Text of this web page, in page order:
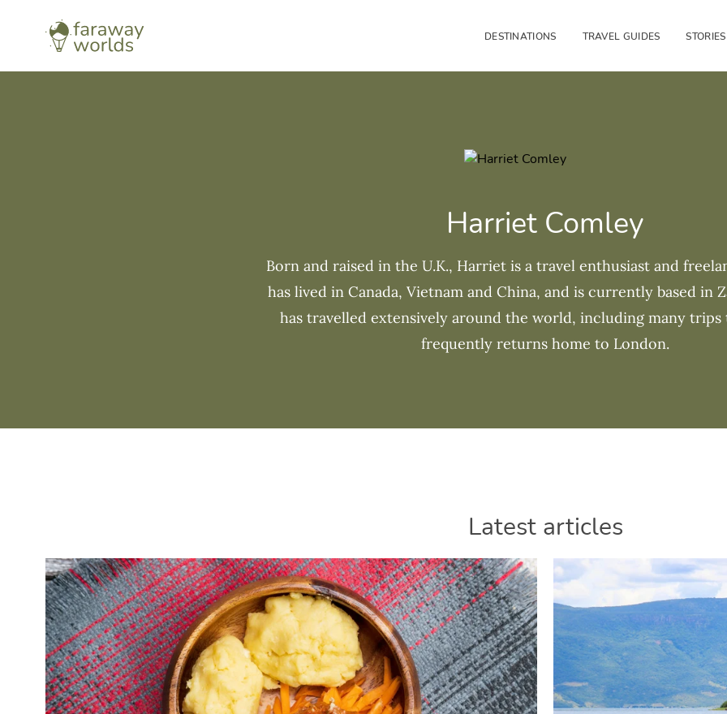
DESTINATIONS TRAVEL GUIDES STORIES
Harriet Comley
Born and raised in the U.K., Harriet is a travel enthusiast and
has lived in Canada, Vietnam and China, and is currently based in
has travelled extensively around the world, including many trips
frequently returns home to London.
Latest articles